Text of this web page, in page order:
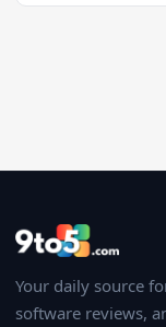
Your daily source
software reviews,